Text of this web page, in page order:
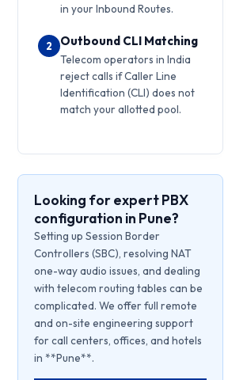
in your Inbound Routes.
2 Outbound CLI Matching
Telecom operators in India
reject calls if Caller Line
Identification (CLI) does not
match your allotted pool.
Looking for expert PBX
configuration in Pune?
Setting up Session Border
Controllers (SBC), resolving NAT
one-way audio issues, and dealing
with telecom routing tables can be
complicated. We offer full remote
and on-site engineering support
for call centers, offices, and hotels
in **Pune**.